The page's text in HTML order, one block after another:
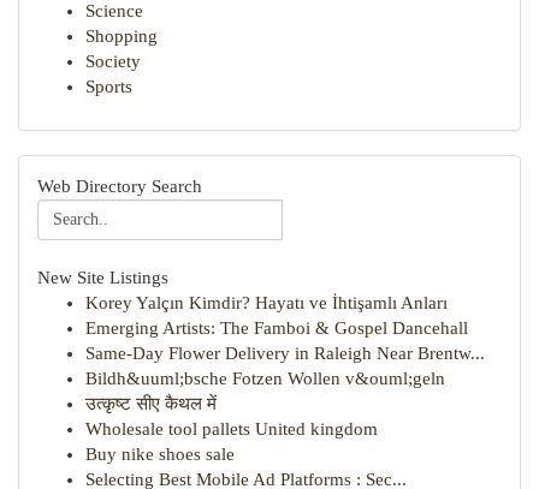
Science
Shopping
Society
Sports
Web Directory Search
New Site Listings
Korey Yalçın Kimdir? Hayatı ve İhtişamlı Anları
Emerging Artists: The Famboi & Gospel Dancehall
Same-Day Flower Delivery in Raleigh Near Brentw...
Bildh&uuml;bsche Fotzen Wollen v&ouml;geln
उत्कृष्ट सीए कैथल में
Wholesale tool pallets United kingdom
Buy nike shoes sale
Selecting Best Mobile Ad Platforms : Sec...